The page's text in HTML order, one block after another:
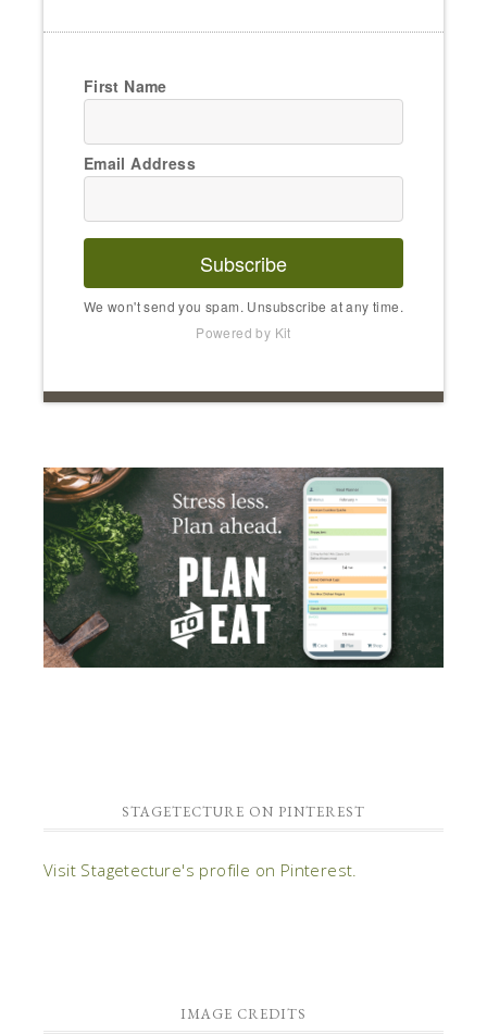
First Name
Email Address
Subscribe
We won't send you spam. Unsubscribe at any time.
Powered by Kit
STAGETECTURE ON PINTEREST
Visit Stagetecture's profile on Pinterest.
IMAGE CREDITS